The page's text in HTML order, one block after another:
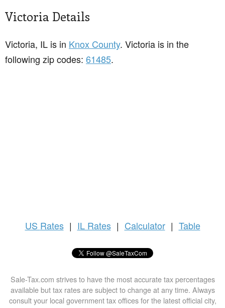
Victoria Details
Victoria, IL is in Knox County. Victoria is in the
following zip codes: 61485.
US Rates | IL Rates | Calculator | Table
Sale-Tax.com strives to have the most accurate tax percentages
available but tax rates are subject to change at any time. Always
consult your local government tax offices for the latest official city,